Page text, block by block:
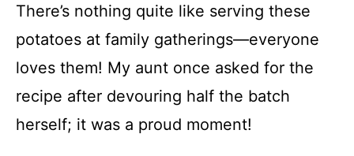
There’s nothing quite like serving these
potatoes at family gatherings—everyone
loves them! My aunt once asked for the
recipe after devouring half the batch
herself; it was a proud moment!